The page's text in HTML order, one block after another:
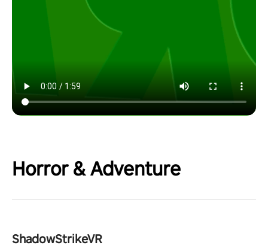
Horror & Adventure
ShadowStrikeVR